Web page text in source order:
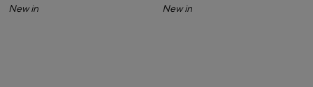
New in
New in